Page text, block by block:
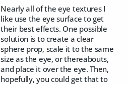
Nearly all of the eye textures I
like use the eye surface to get
their best effects. One possible
solution is to create a clear
sphere prop, scale it to the same
size as the eye, or thereabouts,
and place it over the eye. Then,
hopefully, you could get that to